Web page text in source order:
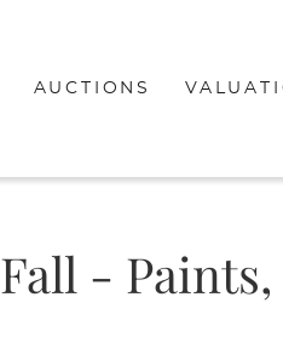
AUCTIONS
-